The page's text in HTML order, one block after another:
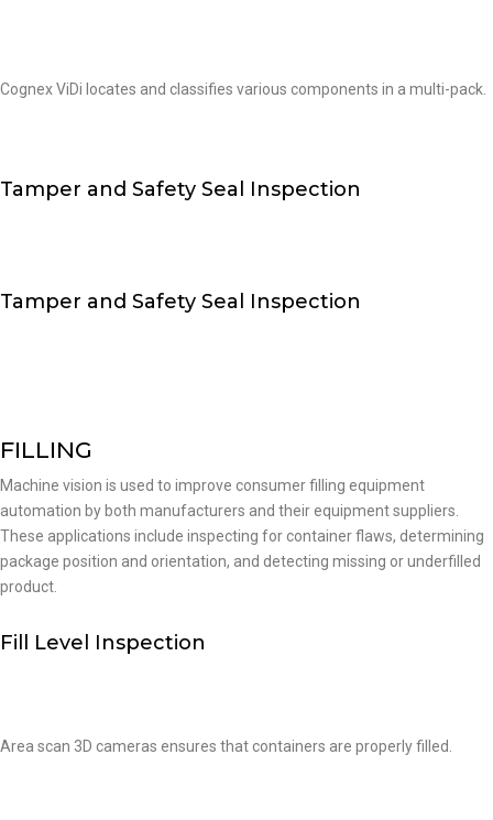
Cognex ViDi locates and classifies various components in a multi-pack.
Tamper and Safety Seal Inspection
Tamper and Safety Seal Inspection
FILLING
Machine vision is used to improve consumer filling equipment
automation by both manufacturers and their equipment suppliers.
These applications include inspecting for container flaws, determining
package position and orientation, and detecting missing or underfilled
product.
Fill Level Inspection
Area scan 3D cameras ensures that containers are properly filled.